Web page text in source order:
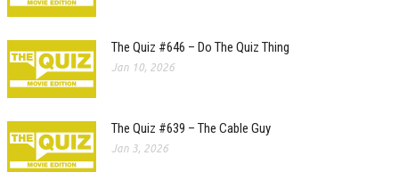
The Quiz #646 – Do The Quiz Thing
Jan 10, 2026
The Quiz #639 – The Cable Guy
Jan 3, 2026